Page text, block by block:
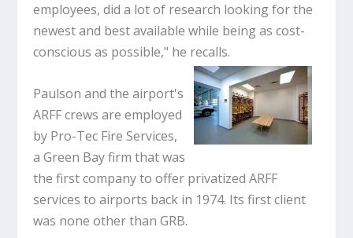
employees, did a lot of research looking for the
newest and best available while being as cost-
conscious as possible," he recalls.
Paulson and the airport's
ARFF crews are employed
by Pro-Tec Fire Services,
a Green Bay firm that was
the first company to offer privatized ARFF
services to airports back in 1974. Its first client
was none other than GRB.